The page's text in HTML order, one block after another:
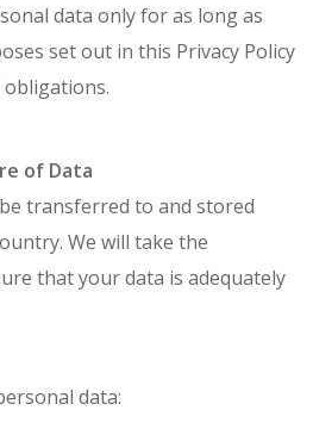
data only for as long as
set out in this Privacy Policy
of Data
transferred to and stored
We will take the
that your data is adequately
data: